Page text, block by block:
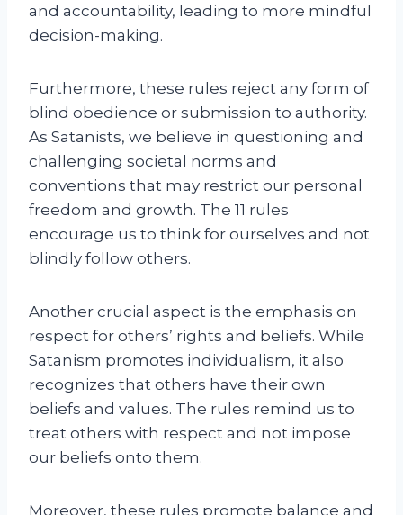
and accountability, leading to more mindful
decision-making.
Furthermore, these rules reject any form of
blind obedience or submission to authority.
As Satanists, we believe in questioning and
challenging societal norms and
conventions that may restrict our personal
freedom and growth. The 11 rules
encourage us to think for ourselves and not
blindly follow others.
Another crucial aspect is the emphasis on
respect for others’ rights and beliefs. While
Satanism promotes individualism, it also
recognizes that others have their own
beliefs and values. The rules remind us to
treat others with respect and not impose
our beliefs onto them.
Moreover, these rules promote balance and